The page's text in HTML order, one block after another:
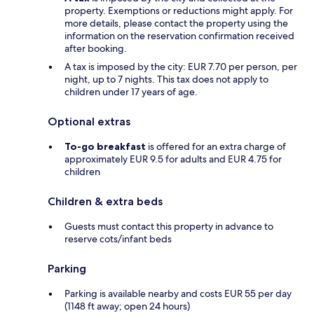
property. Exemptions or reductions might apply. For
more details, please contact the property using the
information on the reservation confirmation received
after booking.
A tax is imposed by the city: EUR 7.70 per person, per
night, up to 7 nights. This tax does not apply to
children under 17 years of age.
Optional extras
To-go breakfast is offered for an extra charge of
approximately EUR 9.5 for adults and EUR 4.75 for
children
Children & extra beds
Guests must contact this property in advance to
reserve cots/infant beds
Parking
Parking is available nearby and costs EUR 55 per day
(1148 ft away; open 24 hours)